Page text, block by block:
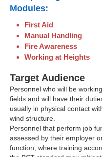
Modules:
First Aid
Manual Handling
Fire Awareness
Working at Heights
Target Audience
Personnel who will be
fields and will have their
usually in physical contact
wind structure.
Personnel that perform job
assessed by their employer
function, where training